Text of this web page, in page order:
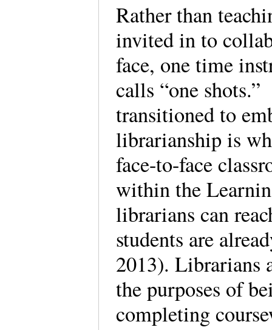
Rather than
invited in to
face, one time
calls “one
transitioned to
librarianship is
face-to-face
within the
librarians can
students are
2013). Librarians
the purposes of
completing